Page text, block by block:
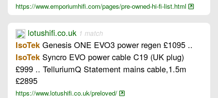
https://www.emporiumhifi.com/pages/pre-owned-hi-fi-list.html
lotushifi.co.uk 1 match
IsoTek Genesis ONE EVO3 power regen £1095 ..
IsoTek Syncro EVO power cable C19 (UK plug)
£999 .. TelluriumQ Statement mains cable,1.5m
£2895
https://www.lotushifi.co.uk/preloved/